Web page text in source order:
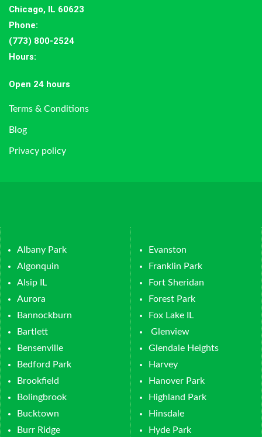
Chicago, IL 60623
Phone:
(773) 800-2524
Hours:
Open 24 hours
Terms & Conditions
Blog
Privacy policy
Albany Park
Algonquin
Alsip IL
Aurora
Bannockburn
Bartlett
Bensenville
Bedford Park
Brookfield
Bolingbrook
Bucktown
Burr Ridge
Evanston
Franklin Park
Fort Sheridan
Forest Park
Fox Lake IL
Glenview
Glendale Heights
Harvey
Hanover Park
Highland Park
Hinsdale
Hyde Park